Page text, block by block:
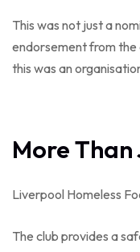
This was not just a
endorsement from
this was an
More
Liverpool Homeless
The club provides a